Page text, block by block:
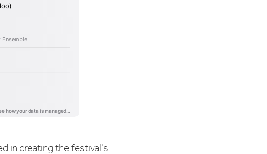
in creating the festival's